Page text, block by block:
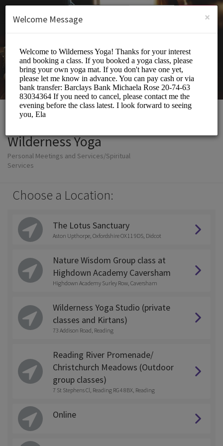
SIGN UP
Wilderness Yoga
Personal Meetings and Services/Spiritual
Services
Choose a Location:
The Lotus Sanctuary
Aston Upthorpe, Oxfordshire OX11 9DS, Didcot
Nature Wisdom Group class at
Highdown Academy Caversham
Highdown Academy Surley Row, Caversham
Wilderness Yoga Studio (private
classes and Kirtans)
73 Addison Road, Reading
Reading River Promenade/
Christchurch Meadows (Outdoor
group classes)
7 St Stephens Cl, Reading RG4 8BX, Reading
Online
×
Welcome Message